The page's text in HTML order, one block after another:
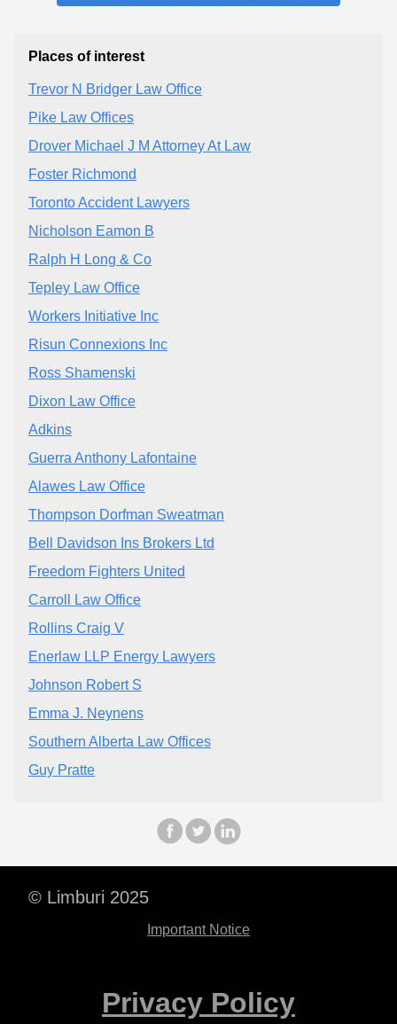
Places of interest
Trevor N Bridger Law Office
Pike Law Offices
Drover Michael J M Attorney At Law
Foster Richmond
Toronto Accident Lawyers
Nicholson Eamon B
Ralph H Long & Co
Tepley Law Office
Workers Initiative Inc
Risun Connexions Inc
Ross Shamenski
Dixon Law Office
Adkins
Guerra Anthony Lafontaine
Alawes Law Office
Thompson Dorfman Sweatman
Bell Davidson Ins Brokers Ltd
Freedom Fighters United
Carroll Law Office
Rollins Craig V
Enerlaw LLP Energy Lawyers
Johnson Robert S
Emma J. Neynens
Southern Alberta Law Offices
Guy Pratte
© Limburi 2025
Important Notice
Privacy Policy